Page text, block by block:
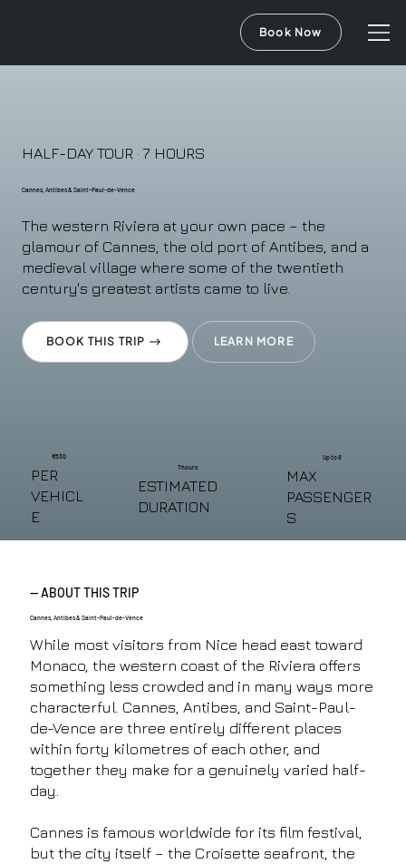
Book Now
HALF-DAY TOUR · 7 HOURS
Cannes, Antibes & Saint-Paul-de-Vence
The western Riviera at your own pace – the
glamour of Cannes, the old port of Antibes, and a
medieval village where some of the twentieth
century's greatest artists came to live.
BOOK THIS TRIP LEARN MORE
€530
PER
VEHICL
E
7 hours
ESTIMATED
DURATION
Up to 8
MAX
PASSENGER
S
— ABOUT THIS TRIP
Cannes, Antibes & Saint-Paul-de-Vence
While most visitors from Nice head east toward
Monaco, the western coast of the Riviera offers
something less crowded and in many ways more
characterful. Cannes, Antibes, and Saint-Paul-
de-Vence are three entirely different places
within forty kilometres of each other, and
together they make for a genuinely varied half-
day.
Cannes is famous worldwide for its film festival,
but the city itself – the Croisette seafront, the